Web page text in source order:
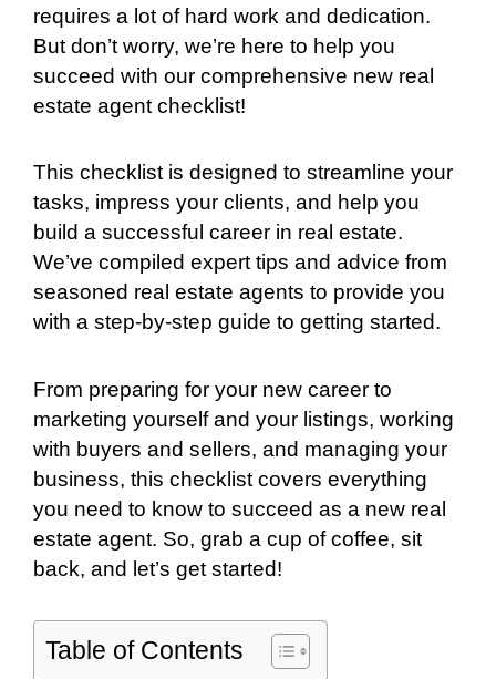
requires a lot of hard work and dedication.
But don’t worry, we’re here to help you
succeed with our comprehensive new real
estate agent checklist!
This checklist is designed to streamline your
tasks, impress your clients, and help you
build a successful career in real estate.
We’ve compiled expert tips and advice from
seasoned real estate agents to provide you
with a step-by-step guide to getting started.
From preparing for your new career to
marketing yourself and your listings, working
with buyers and sellers, and managing your
business, this checklist covers everything
you need to know to succeed as a new real
estate agent. So, grab a cup of coffee, sit
back, and let’s get started!
Table of Contents